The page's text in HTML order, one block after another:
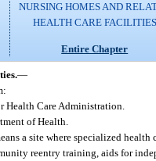
NURSING HOMES AND
HEALTH CARE FACILITIES
Entire Chapter
—
Health Care Administration.
of Health.
a site where specialized health
reentry training, aids for